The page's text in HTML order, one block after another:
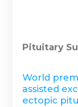
Pituitary
World
assisted
ectopic